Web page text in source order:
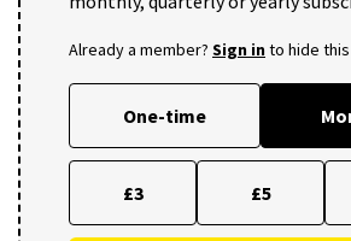
Already a member? Sign into hide
One-time
£3 £5